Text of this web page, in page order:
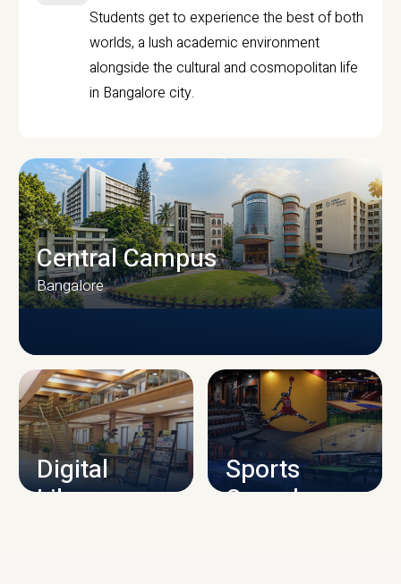
Students get to experience the best of both
worlds, a lush academic environment
alongside the cultural and cosmopolitan life
in Bangalore city.
CAMPUS INFRASTRUCTURE
Central Campus
Bangalore
Digital
Library
Sports
Complex